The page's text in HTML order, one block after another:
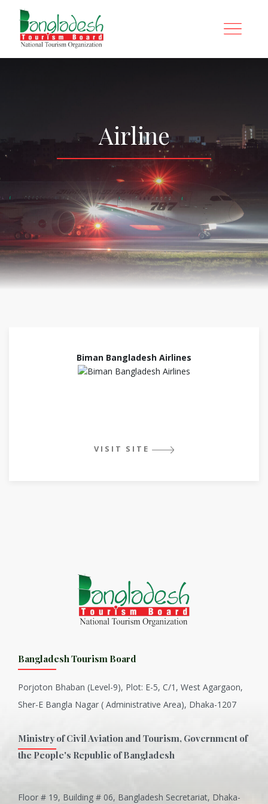
Airline
Biman Bangladesh Airlines
VISIT SITE
Bangladesh Tourism Board
Porjoton Bhaban (Level-9), Plot: E-5, C/1, West Agargaon,
Sher-E Bangla Nagar ( Administrative Area), Dhaka-1207
Ministry of Civil Aviation and Tourism, Government of
the People's Republic of Bangladesh
Floor # 19, Building # 06, Bangladesh Secretariat, Dhaka-